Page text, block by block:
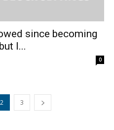
since becoming
I...
0
2 3